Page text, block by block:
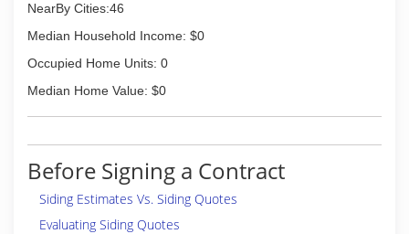
NearBy Cities:46
Median Household Income: $0
Occupied Home Units: 0
Median Home Value: $0
Before Signing a Contract
Siding Estimates Vs. Siding Quotes
Evaluating Siding Quotes